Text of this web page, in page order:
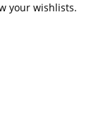
your wishlists.